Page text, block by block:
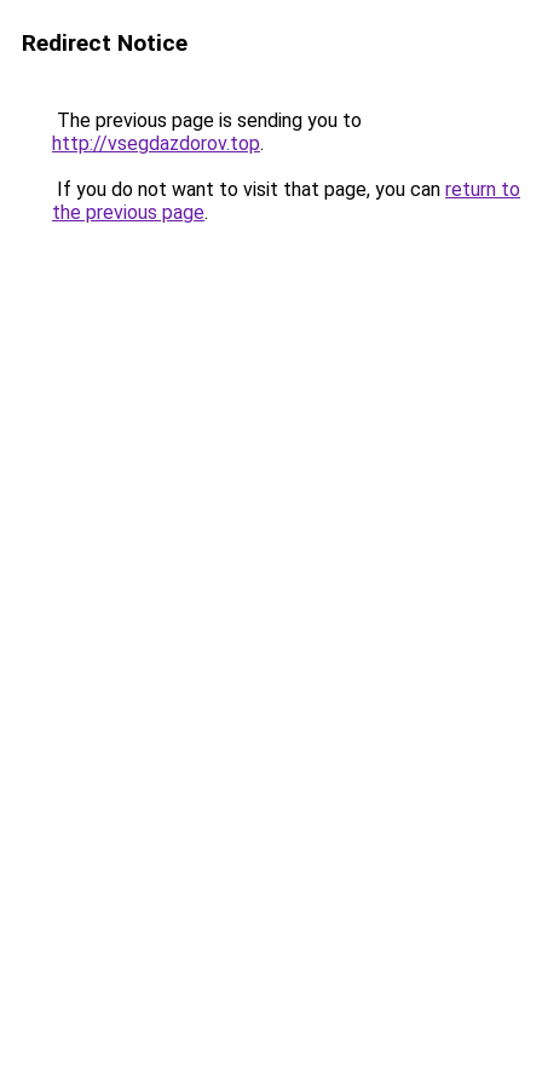
Redirect Notice
The previous page is sending you to
http://vsegdazdorov.top.
If you do not want to visit that page, you can return to
the previous page.